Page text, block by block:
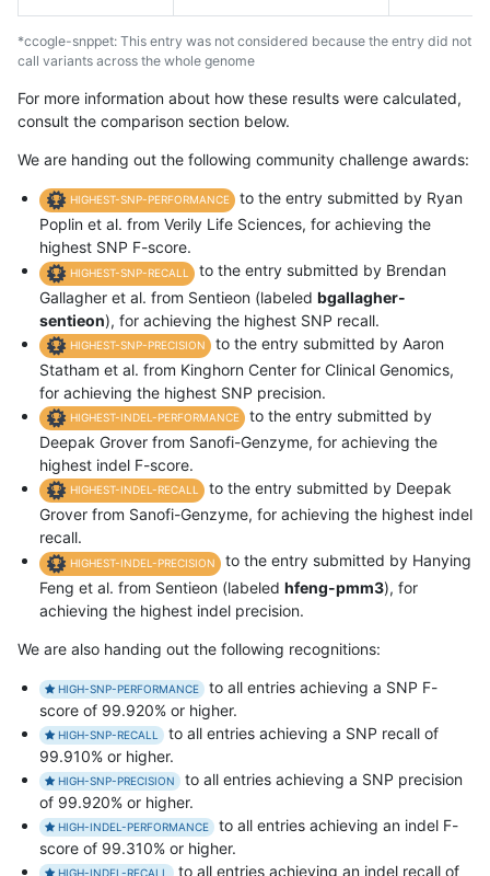
*ccogle-snppet: This entry was not considered because the entry did not
call variants across the whole genome
For more information about how these results were calculated,
consult the comparison section below.
We are handing out the following community challenge awards:
HIGHEST-SNP-PERFORMANCE
to the entry submitted by Ryan
Poplin et al. from Verily Life Sciences, for achieving the
highest SNP F-score.
HIGHEST-SNP-RECALL
to the entry submitted by Brendan
Gallagher et al. from Sentieon (labeled bgallagher-
sentieon), for achieving the highest SNP recall.
HIGHEST-SNP-PRECISION
to the entry submitted by Aaron
Statham et al. from Kinghorn Center for Clinical Genomics,
for achieving the highest SNP precision.
HIGHEST-INDEL-PERFORMANCE
to the entry submitted by
Deepak Grover from Sanofi-Genzyme, for achieving the
highest indel F-score.
HIGHEST-INDEL-RECALL
to the entry submitted by Deepak
Grover from Sanofi-Genzyme, for achieving the highest indel
recall.
HIGHEST-INDEL-PRECISION
to the entry submitted by Hanying
Feng et al. from Sentieon (labeled hfeng-pmm3), for
achieving the highest indel precision.
We are also handing out the following recognitions:
HIGH-SNP-PERFORMANCE
to all entries achieving a SNP F-
score of 99.920% or higher.
HIGH-SNP-RECALL
to all entries achieving a SNP recall of
99.910% or higher.
HIGH-SNP-PRECISION
to all entries achieving a SNP precision
of 99.920% or higher.
HIGH-INDEL-PERFORMANCE
to all entries achieving an indel F-
score of 99.310% or higher.
HIGH-INDEL-RECALL to all entries achieving an indel recall of